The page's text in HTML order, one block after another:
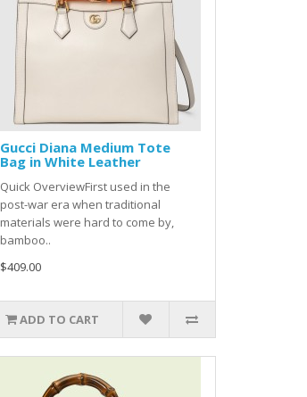
Gucci Diana Medium Tote
Bag in White Leather
Quick OverviewFirst used in the
post-war era when traditional
materials were hard to come by,
bamboo..
$409.00
ADD TO CART